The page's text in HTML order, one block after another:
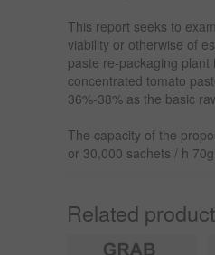
This report seeks to
viability or otherwise of
paste re-packaging plant
concentrated tomato
36%-38% as the basic
The capacity of the
or 30,000 sachets / h 70g
Related